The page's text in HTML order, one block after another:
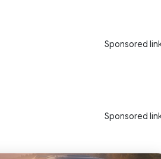
Sponsored
Sponsored